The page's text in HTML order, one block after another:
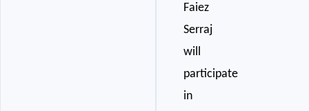
Faiez
Serraj
will
participate
in